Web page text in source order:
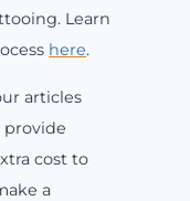
Learn
here.
articles
provide
cost to
a